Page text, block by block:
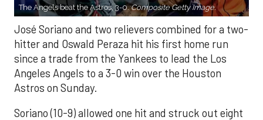
The Angels beat the Astros, 3-0.Composite Getty Image.
José Soriano and two relievers combined for a two-
hitter and Oswald Peraza hit his first home run
since a trade from the Yankees to lead the Los
Angeles Angels to a 3-0 win over the Houston
Astros on Sunday.
Soriano (10-9) allowed one hit and struck out eight